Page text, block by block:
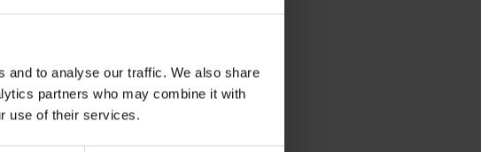
and to analyse our traffic. We also share
partners who may combine it with
use of their services.